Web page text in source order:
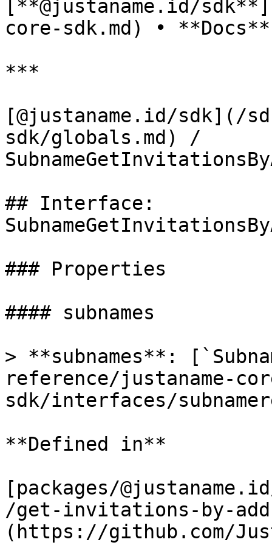
[**@justaname.id/
core-sdk.md) • **Docs**
***
[@justaname.id/sdk](/
sdk/globals.md) /
## Interface:
### Properties
#### subnames
> **subnames**:
reference/justaname-
sdk/interfaces/
**Defined in**
[packages/
/get-invitations-by-
(https://github.com/